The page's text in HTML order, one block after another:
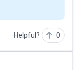
Helpful? 0